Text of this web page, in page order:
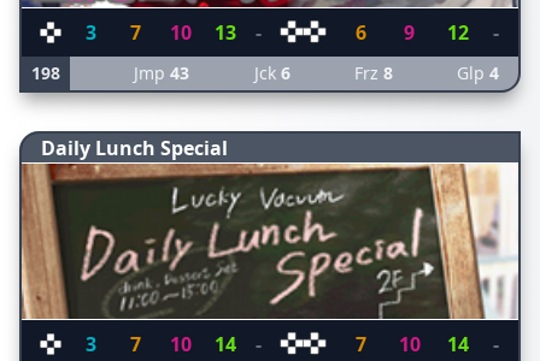
3 7 10 13 - 6 9 12 -
198 Jmp43 Jck 6 Frz 8 Glp 4
Daily Lunch Special
3 7 10 14 - 7 10 14 -